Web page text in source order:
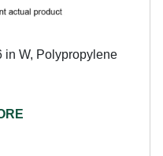
in W, Polypropylene